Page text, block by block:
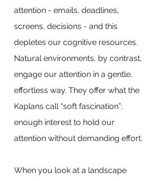
attention - emails, deadlines,
screens, decisions - and this
depletes our cognitive resources.
Natural environments, by contrast,
engage our attention in a gentle,
effortless way. They offer what the
Kaplans call “soft fascination”:
enough interest to hold our
attention without demanding effort.
When you look at a landscape